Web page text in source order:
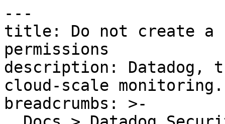
---
title: Do not create a
permissions
description: Datadog,
cloud-scale monitoring.
breadcrumbs: >-